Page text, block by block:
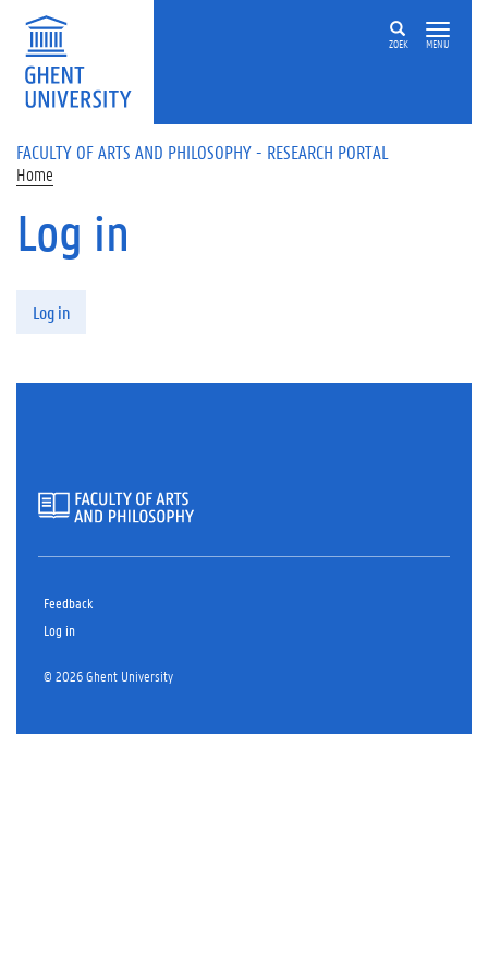
Skip to main content
ZOEK MENU
FACULTY OF ARTS AND PHILOSOPHY - RESEARCH PORTAL
Home
Log in
Log in
Feedback
Log in
© 2026 Ghent University